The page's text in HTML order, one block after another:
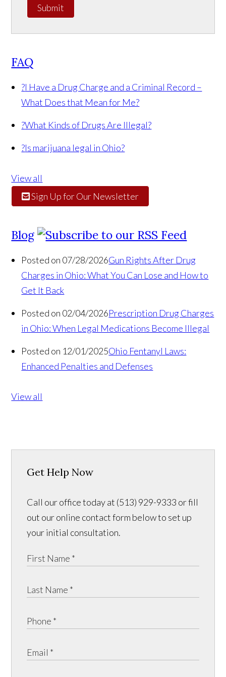
Submit
FAQ
?I Have a Drug Charge and a Criminal Record –
What Does that Mean for Me?
?What Kinds of Drugs Are Illegal?
?Is marijuana legal in Ohio?
View all
Sign Up for Our Newsletter
Blog
Posted on 07/28/2026Gun Rights After Drug
Charges in Ohio: What You Can Lose and How to
Get It Back
Posted on 02/04/2026Prescription Drug Charges
in Ohio: When Legal Medications Become Illegal
Posted on 12/01/2025Ohio Fentanyl Laws:
Enhanced Penalties and Defenses
View all
Get Help Now
Call our office today at (513) 929-9333 or fill
out our online contact form below to set up
your initial consultation.